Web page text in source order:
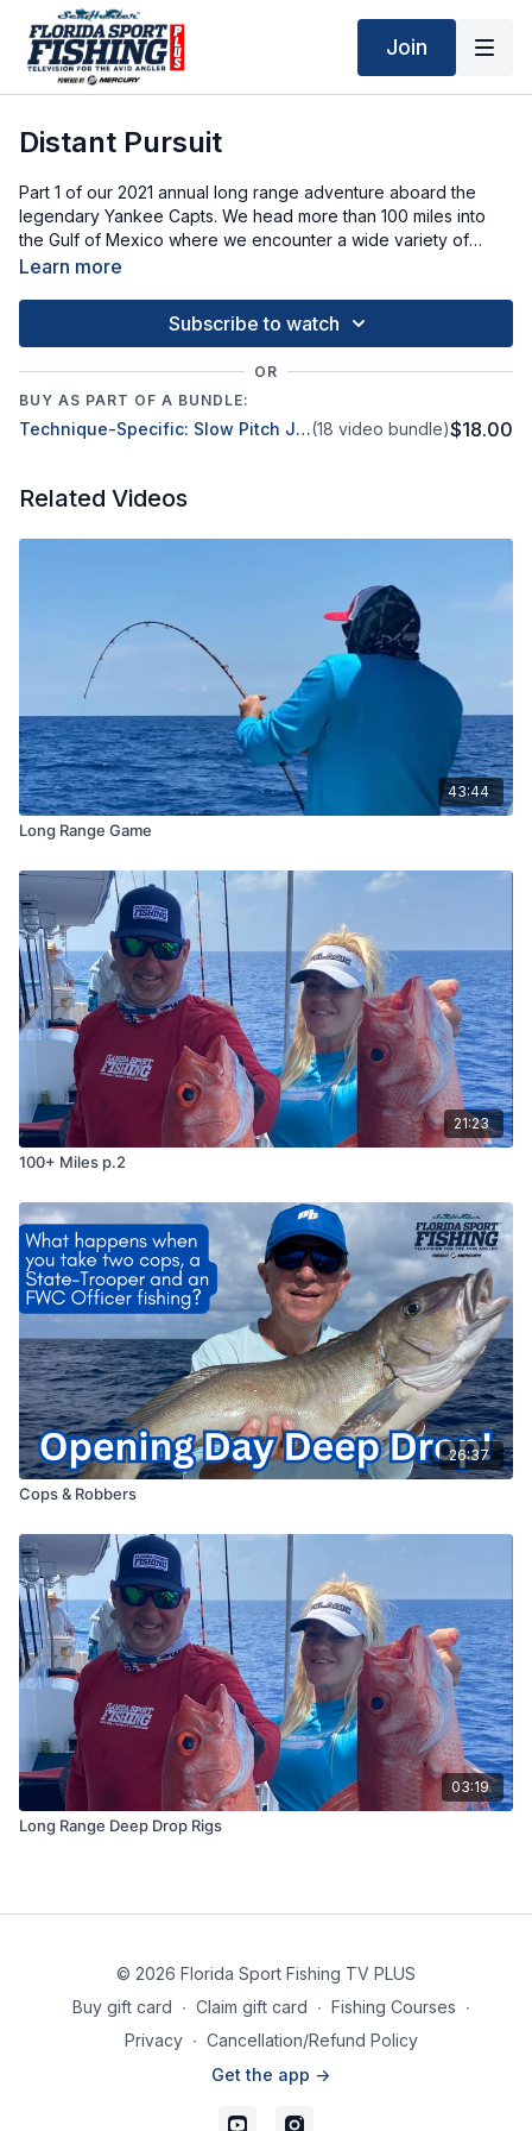
Join
Distant Pursuit
Part 1 of our 2021 annual long range adventure aboard the
legendary Yankee Capts. We head more than 100 miles into
the Gulf of Mexico where we encounter a wide variety of
snapper, grouper and more!
Learn more
Subscribe to watch
OR
BUY AS PART OF A BUNDLE:
Technique-Specific: Slow Pitch Jigging(18 video bundle)$18.00
Related Videos
43:44
Long Range Game
21:23
100+ Miles p.2
26:37
Cops & Robbers
03:19
Long Range Deep Drop Rigs
© 2026 Florida Sport Fishing TV PLUS
Buy gift card ∙ Claim gift card ∙ Fishing Courses ∙
Privacy ∙ Cancellation/Refund Policy
Get the app ->